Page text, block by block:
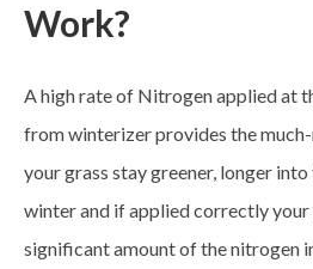
Work?
A high rate of Nitrogen applied at
from winterizer provides the
your grass stay greener, longer
winter and if applied correctly your
significant amount of the nitrogen